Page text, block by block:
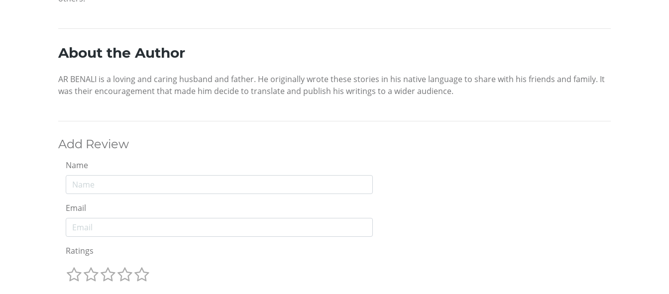
About the Author
AR BENALI is a loving and caring husband and father. He originally wrote these stories in his native language to share with his friends and family. It
was their encouragement that made him decide to translate and publish his writings to a wider audience.
Add Review
Name
Email
Ratings